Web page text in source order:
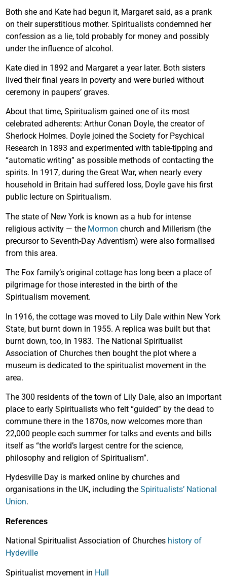
Both she and Kate had begun it, Margaret said, as a prank
on their superstitious mother. Spiritualists condemned her
confession as a lie, told probably for money and possibly
under the influence of alcohol.
Kate died in 1892 and Margaret a year later. Both sisters
lived their final years in poverty and were buried without
ceremony in paupers’ graves.
About that time, Spiritualism gained one of its most
celebrated adherents: Arthur Conan Doyle, the creator of
Sherlock Holmes. Doyle joined the Society for Psychical
Research in 1893 and experimented with table-tipping and
“automatic writing” as possible methods of contacting the
spirits. In 1917, during the Great War, when nearly every
household in Britain had suffered loss, Doyle gave his first
public lecture on Spiritualism.
The state of New York is known as a hub for intense
religious activity — the Mormon church and Millerism (the
precursor to Seventh-Day Adventism) were also formalised
from this area.
The Fox family’s original cottage has long been a place of
pilgrimage for those interested in the birth of the
Spiritualism movement.
In 1916, the cottage was moved to Lily Dale within New York
State, but burnt down in 1955. A replica was built but that
burnt down, too, in 1983. The National Spiritualist
Association of Churches then bought the plot where a
museum is dedicated to the spiritualist movement in the
area.
The 300 residents of the town of Lily Dale, also an important
place to early Spiritualists who felt “guided” by the dead to
commune there in the 1870s, now welcomes more than
22,000 people each summer for talks and events and bills
itself as “the world’s largest centre for the science,
philosophy and religion of Spiritualism”.
Hydesville Day is marked online by churches and
organisations in the UK, including the Spiritualists’ National
Union.
References
National Spiritualist Association of Churches history of
Hydeville
Spiritualist movement in Hull